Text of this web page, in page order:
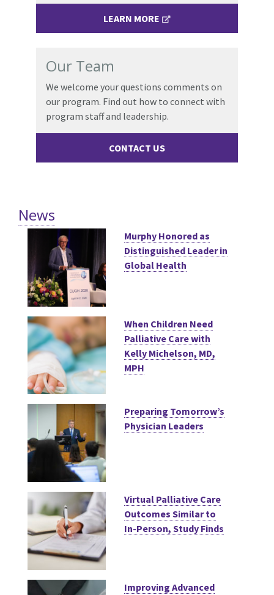
LEARN MORE
Our Team
We welcome your questions comments on
our program. Find out how to connect with
program staff and leadership.
CONTACT US
News
Murphy Honored as
Distinguished Leader in
Global Health
When Children Need
Palliative Care with
Kelly Michelson, MD,
MPH
Preparing Tomorrow’s
Physician Leaders
Virtual Palliative Care
Outcomes Similar to
In-Person, Study Finds
Improving Advanced